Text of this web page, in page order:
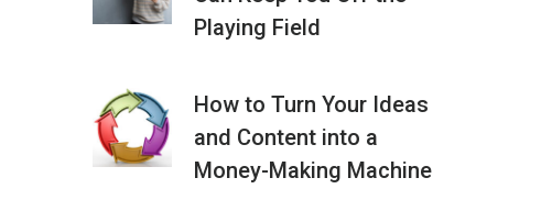
Playing Field
How to Turn Your Ideas
and Content into a
Money-Making Machine